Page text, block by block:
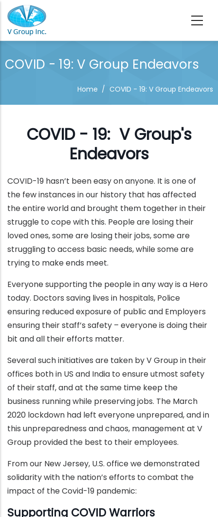
Skip to main content
COVID - 19: V Group Endeavors
Home / COVID - 19: V Group Endeavors
COVID - 19: V Group's
Endeavors
COVID-19 hasn’t been easy on anyone. It is one of
the few instances in our history that has affected
the entire world and brought them together in their
struggle to cope with this. People are losing their
loved ones, some are losing their jobs, some are
struggling to access basic needs, while some are
trying to make ends meet.
Everyone supporting the people in any way is a Hero
today. Doctors saving lives in hospitals, Police
ensuring reduced exposure of public and Employers
ensuring their staff’s safety – everyone is doing their
bit and all their efforts matter.
Several such initiatives are taken by V Group in their
offices both in US and India to ensure utmost safety
of their staff, and at the same time keep the
business running while preserving jobs. The March
2020 lockdown had left everyone unprepared, and in
this unpreparedness and chaos, management at V
Group provided the best to their employees.
From our New Jersey, U.S. office we demonstrated
solidarity with the nation’s efforts to combat the
impact of the Covid-19 pandemic:
Supporting COVID Warriors